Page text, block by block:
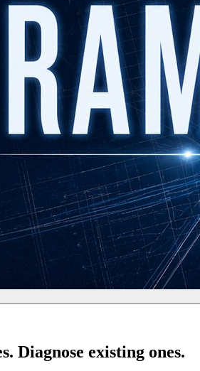
Diagnose existing ones.